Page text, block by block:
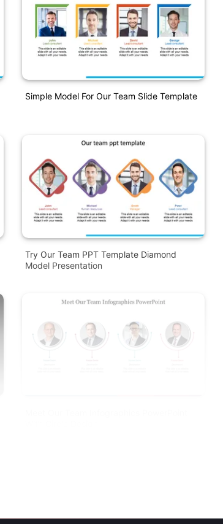
Simple Model For Our Team Slide Template
Try Our Team PPT Template Diamond
Model Presentation